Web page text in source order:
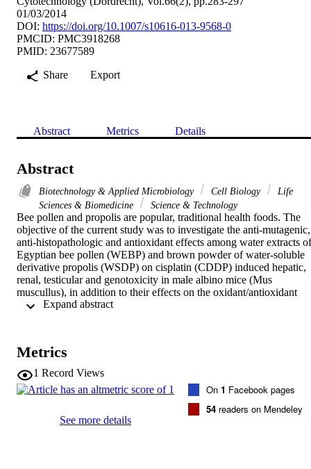
01/03/2014
DOI: https://doi.org/10.1007/s10616-013-9568-0
PMCID: PMC3918268
PMID: 23677589
Share
Export
Abstract Metrics Details
Abstract
Biotechnology & Applied Microbiology Cell Biology
Life
Sciences & Biomedicine
Science & Technology
Bee pollen and propolis are popular, traditional health foods. The
objective of the current study was to investigate the anti-mutagenic,
anti-histopathologic and antioxidant effects among water extracts of
Egyptian bee pollen (WEBP) and brown powder of water-soluble
derivative propolis (WSDP) on cisplatin (CDDP) induced hepatic,
renal, testicular and genotoxicity in male albino mice (Mus
muscullus), in addition to their effects on the oxidant/antioxidant
status in the tested organs. Hepatic, renal and testicular
explored via determination of lipid peroxidation, catalase activity
and the concentration of the reduced form of glutathione. The
treatment of mice with WEBP and WSDP at doses 140 and 8.4
mg/kg b. wt./day, respectively for 14 days simultaneously with
CDDP (2.8 mg/kg b. wt.) resulted in significant protection. The
positive control animals taken CDDP alone showed toxic
Metrics
1 Record Views
See more details
On 1 Facebook pages
54 readers on Mendeley